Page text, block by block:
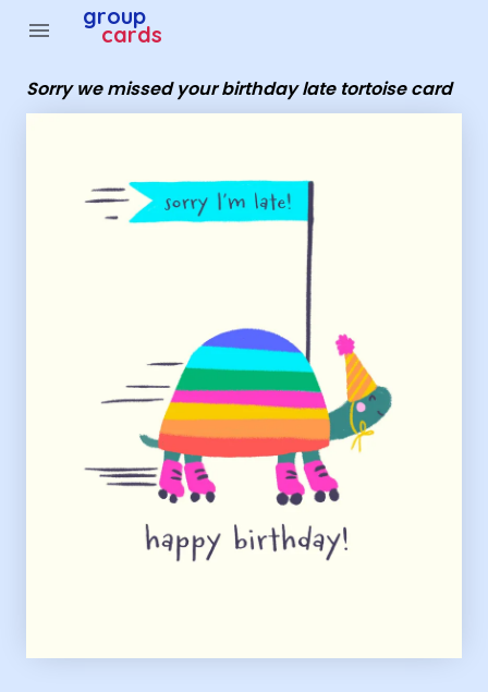
menu group
cards
Sorry we missed your birthday late tortoise card
Group Cards - Sorry we missed your birthday late